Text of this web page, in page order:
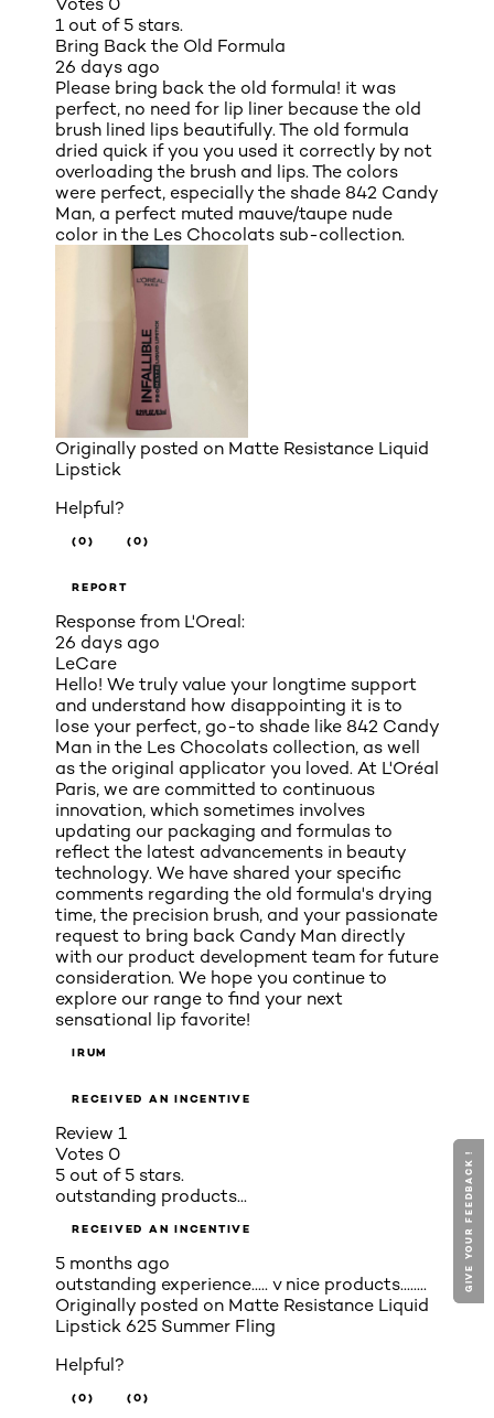
1 out of 5 stars.
Bring Back the Old Formula
26 days ago
Please bring back the old formula! it was
perfect, no need for lip liner because the old
brush lined lips beautifully. The old formula
dried quick if you you used it correctly by not
overloading the brush and lips. The colors
were perfect, especially the shade 842 Candy
Man, a perfect muted mauve/taupe nude
color in the Les Chocolats sub-collection.
Originally posted on Matte Resistance Liquid
Lipstick
Helpful?
(0) (0)
REPORT
Response from L'Oreal:
26 days ago
LeCare
Hello! We truly value your longtime support
and understand how disappointing it is to
lose your perfect, go-to shade like 842 Candy
Man in the Les Chocolats collection, as well
as the original applicator you loved. At L'Oréal
Paris, we are committed to continuous
innovation, which sometimes involves
updating our packaging and formulas to
reflect the latest advancements in beauty
technology. We have shared your specific
comments regarding the old formula's drying
time, the precision brush, and your passionate
request to bring back Candy Man directly
with our product development team for future
consideration. We hope you continue to
explore our range to find your next
sensational lip favorite!
IRUM
RECEIVED AN INCENTIVE
Review 1
Votes 0
5 out of 5 stars.
outstanding products...
RECEIVED AN INCENTIVE
5 months ago
outstanding experience..... v nice products........
Originally posted on Matte Resistance Liquid
Lipstick 625 Summer Fling
Helpful?
(0) (0)
GIVE YOUR FEEDBACK !
GIVE YOUR FEEDBACK !